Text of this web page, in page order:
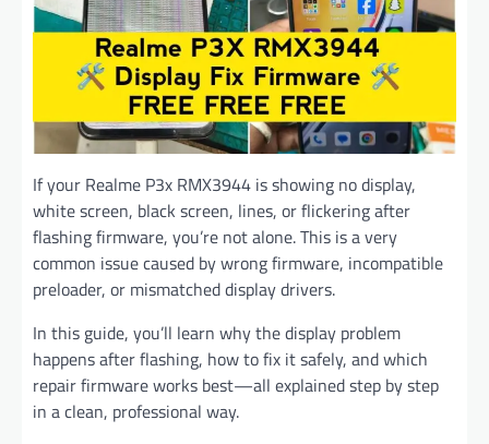
If your Realme P3x RMX3944 is showing no display,
white screen, black screen, lines, or flickering after
flashing firmware, you’re not alone. This is a very
common issue caused by wrong firmware, incompatible
preloader, or mismatched display drivers.
In this guide, you’ll learn why the display problem
happens after flashing, how to fix it safely, and which
repair firmware works best—all explained step by step
in a clean, professional way.